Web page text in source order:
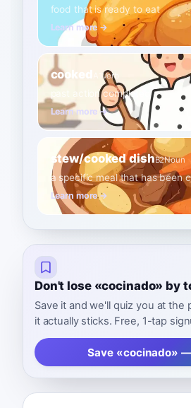
food that is ready to eat
Learn more →
cooked Verb
past action completed
Learn more →
stew/cooked dishB2Noun
a specific meal that has been
Learn more →
Don't lose «cocinado» by
Save it and we'll quiz you at
it actually sticks. Free, 1-tap
Save «cocinado»